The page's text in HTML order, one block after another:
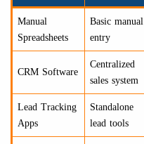
Manual
Spreadsheets
Basic manual
entry
CRM Software
Centralized
sales system
Lead Tracking
Apps
Standalone
lead tools